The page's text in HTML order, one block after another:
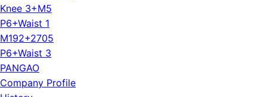
Knee 3+M5
P6+Waist 1
M192+2705
P6+Waist 3
PANGAO
Company Profile